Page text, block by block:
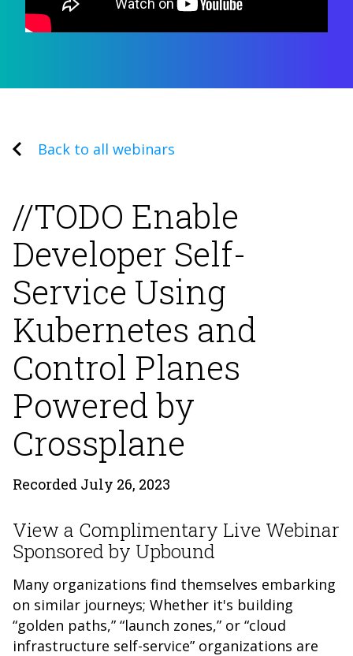
Back to all webinars
//TODO Enable
Developer Self-
Service Using
Kubernetes and
Control Planes
Powered by
Crossplane
Recorded July 26, 2023
View a Complimentary Live Webinar
Sponsored by Upbound
Many organizations find themselves embarking
on similar journeys; Whether it's building
“golden paths,” “launch zones,” or “cloud
infrastructure self-service” organizations are